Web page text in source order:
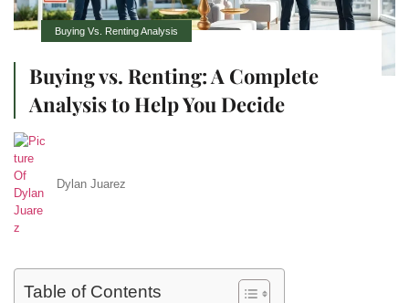
Buying Vs. Renting Analysis
Buying vs. Renting: A Complete
Analysis to Help You Decide
Dylan Juarez
Table of Contents